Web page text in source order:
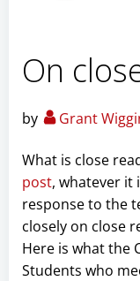
On
by Grant
What is close
post, whatever it
response to the
closely on close
Here is what the
Students who